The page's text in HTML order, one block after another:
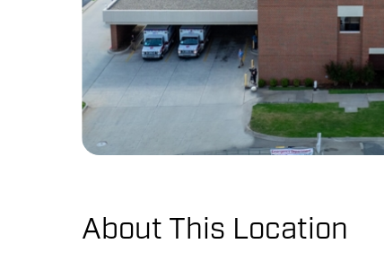
About This Location